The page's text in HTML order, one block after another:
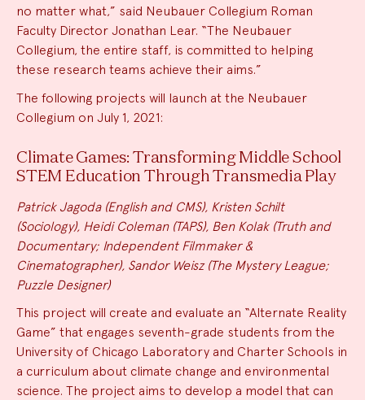
no matter what,” said Neubauer Collegium Roman
Faculty Director Jonathan Lear. “The Neubauer
Collegium, the entire staff, is committed to helping
these research teams achieve their aims.”
The following projects will launch at the Neubauer
Collegium on July 1, 2021:
Climate Games: Transforming Middle School
STEM Education Through Transmedia Play
Patrick Jagoda (English and CMS), Kristen Schilt
(Sociology), Heidi Coleman (TAPS), Ben Kolak (Truth and
Documentary; Independent Filmmaker &
Cinematographer), Sandor Weisz (The Mystery League;
Puzzle Designer)
This project will create and evaluate an “Alternate Reality
Game” that engages seventh-grade students from the
University of Chicago Laboratory and Charter Schools in
a curriculum about climate change and environmental
science. The project aims to develop a model that can